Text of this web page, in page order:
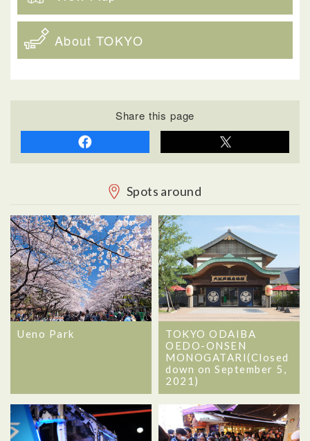
About TOKYO
Share this page
Spots around
Ueno Park
TOKYO ODAIBA
OEDO-ONSEN
MONOGATARI(Closed
down on September 5,
2021)